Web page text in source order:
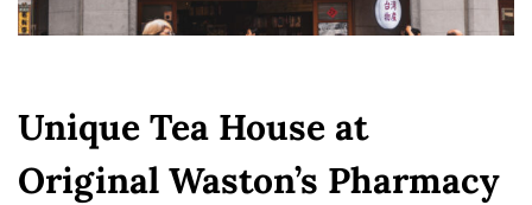
Unique Tea House at
Original Waston’s Pharmacy